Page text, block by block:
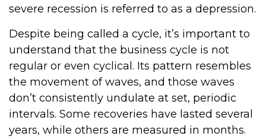
severe recession is referred to as a depression.
Despite being called a cycle, it’s important to
understand that the business cycle is not
regular or even cyclical. Its pattern resembles
the movement of waves, and those waves
don’t consistently undulate at set, periodic
intervals. Some recoveries have lasted several
years, while others are measured in months.